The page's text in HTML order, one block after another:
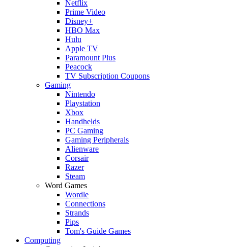
Netflix
Prime Video
Disney+
HBO Max
Hulu
Apple TV
Paramount Plus
Peacock
TV Subscription Coupons
Gaming
Nintendo
Playstation
Xbox
Handhelds
PC Gaming
Gaming Peripherals
Alienware
Corsair
Razer
Steam
Word Games
Wordle
Connections
Strands
Pips
Tom's Guide Games
Computing